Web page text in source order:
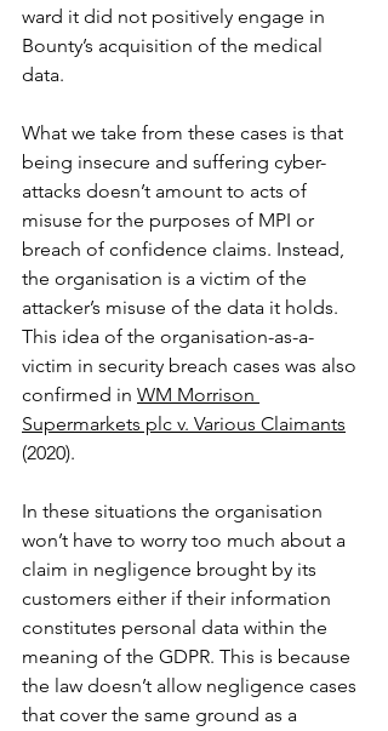
ward it did not positively engage in
Bounty’s acquisition of the medical
data.
What we take from these cases is that
being insecure and suffering cyber-
attacks doesn’t amount to acts of
misuse for the purposes of MPI or
breach of confidence claims. Instead,
the organisation is a victim of the
attacker’s misuse of the data it holds.
This idea of the organisation-as-a-
victim in security breach cases was also
confirmed in WM Morrison
Supermarkets plc v. Various Claimants
(2020).
In these situations the organisation
won’t have to worry too much about a
claim in negligence brought by its
customers either if their information
constitutes personal data within the
meaning of the GDPR. This is because
the law doesn’t allow negligence cases
that cover the same ground as a